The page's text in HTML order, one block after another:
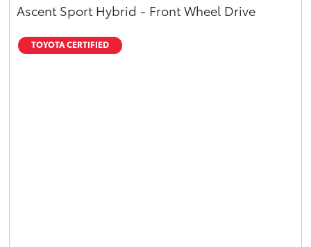
Ascent Sport Hybrid - Front Wheel Drive
TOYOTA CERTIFIED